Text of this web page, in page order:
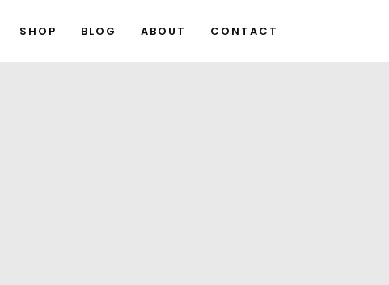
SHOP BLOG ABOUT CONTACT